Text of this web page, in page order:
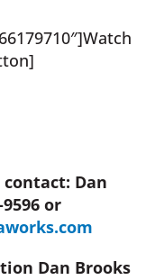
Dan
or
Dan Brooks